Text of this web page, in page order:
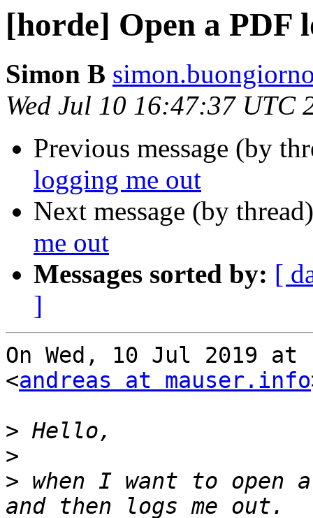
[horde] Open a PDF
Simon B
Wed Jul 10 16:47:37 UTC
Previous message (by
logging me out
Next message (by
me out
Messages sorted by: [
]
On Wed, 10 Jul 2019 at
<andreas at mauser.info
>
>
> when I want to open